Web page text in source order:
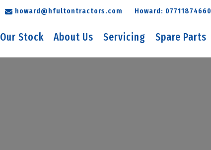
howard@hfultontractors.com Howard: 07711874660
Our Stock About Us Servicing Spare Parts